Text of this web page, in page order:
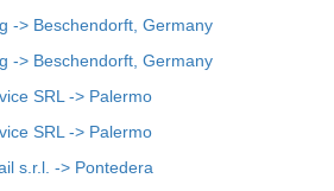
-> Beschendorft, Germany
-> Beschendorft, Germany
SRL -> Palermo
SRL -> Palermo
s.r.l. -> Pontedera